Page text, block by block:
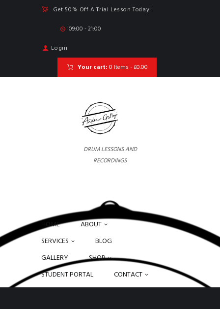
Get 50% Off A Trial Lesson Today!
09:00 - 21:00
Login
Your cart: 0 Items - £0.00
DRUM LESSONS AND
RECORDINGS
HOME
ABOUT
SERVICES
BLOG
GALLERY
SHOP
STUDENT PORTAL
CONTACT